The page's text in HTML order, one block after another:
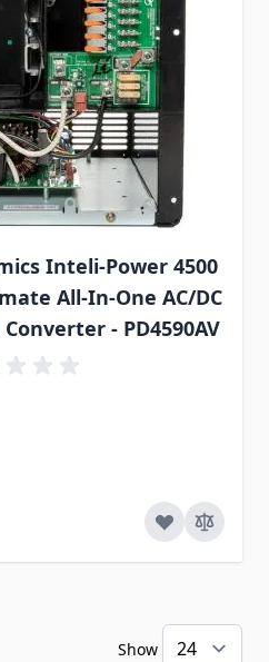
Inteli-Power 4500
All-In-One AC/DC
- PD4590AV
Show